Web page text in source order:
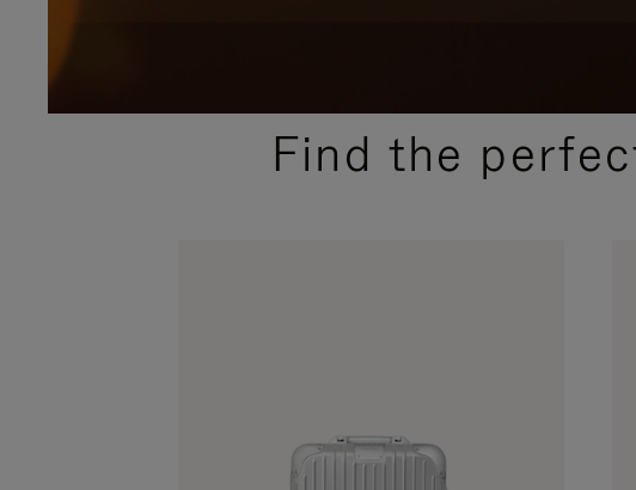
PLEASE
PLEASE
PRESSFind the